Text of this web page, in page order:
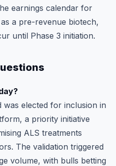
earnings calendar for
a pre-revenue biotech,
until Phase 3 initiation.
elected for inclusion in
a priority initiative
ALS treatments
The validation triggered
volume, with bulls betting